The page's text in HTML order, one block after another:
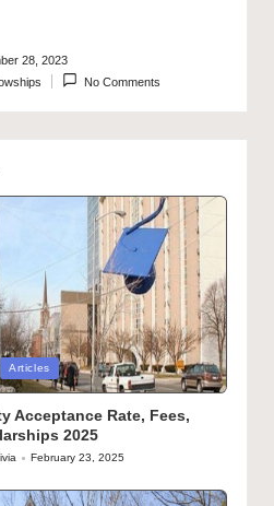
28, 2023
No Comments
Articles
Acceptance Rate, Fees,
2025
February 23, 2025